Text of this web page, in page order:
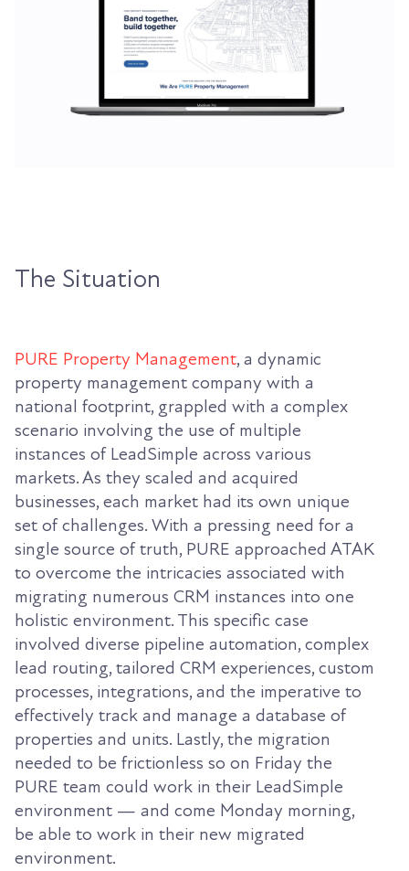
The Situation
PURE Property Management, a dynamic
property management company with a
national footprint, grappled with a complex
scenario involving the use of multiple
instances of LeadSimple across various
markets. As they scaled and acquired
businesses, each market had its own unique
set of challenges. With a pressing need for a
single source of truth, PURE approached ATAK
to overcome the intricacies associated with
migrating numerous CRM instances into one
holistic environment. This specific case
involved diverse pipeline automation, complex
lead routing, tailored CRM experiences, custom
processes, integrations, and the imperative to
effectively track and manage a database of
properties and units. Lastly, the migration
needed to be frictionless so on Friday the
PURE team could work in their LeadSimple
environment — and come Monday morning,
be able to work in their new migrated
environment.